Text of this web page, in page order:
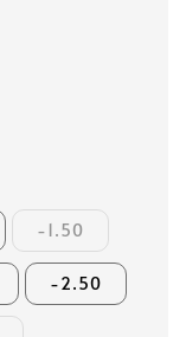
-1.50
-2.50